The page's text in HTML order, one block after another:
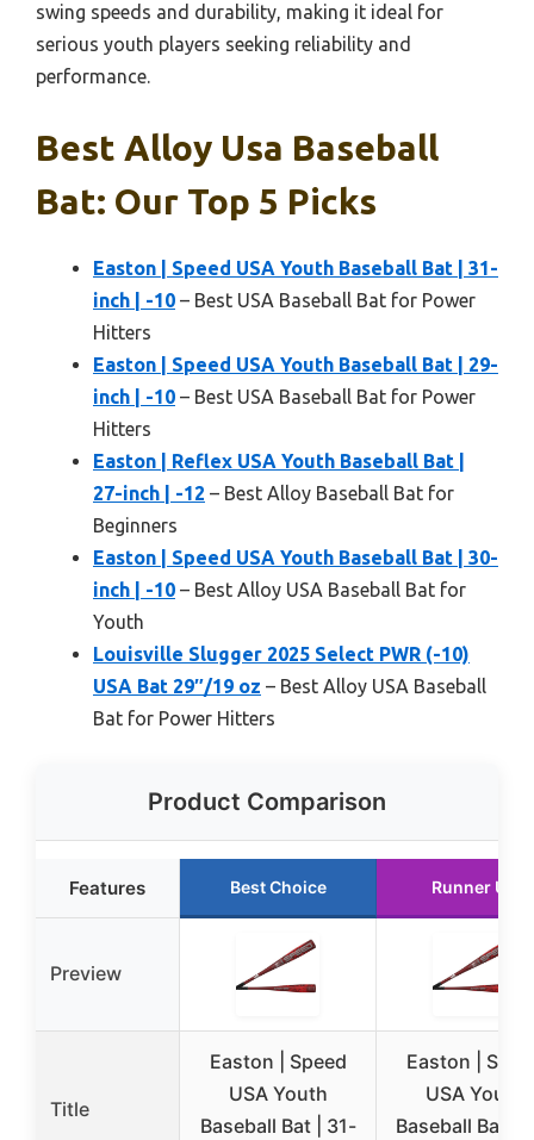
swing speeds and durability, making it ideal for
serious youth players seeking reliability and
performance.
Best Alloy Usa Baseball
Bat: Our Top 5 Picks
Easton | Speed USA Youth Baseball Bat | 31-
inch | -10 – Best USA Baseball Bat for Power
Hitters
Easton | Speed USA Youth Baseball Bat | 29-
inch | -10 – Best USA Baseball Bat for Power
Hitters
Easton | Reflex USA Youth Baseball Bat |
27-inch | -12 – Best Alloy Baseball Bat for
Beginners
Easton | Speed USA Youth Baseball Bat | 30-
inch | -10 – Best Alloy USA Baseball Bat for
Youth
Louisville Slugger 2025 Select PWR (-10)
USA Bat 29″/19 oz – Best Alloy USA Baseball
Bat for Power Hitters
Product Comparison
Features Best Choice Runner Up
Preview
Title
Easton | Speed
USA Youth
Baseball Bat | 31-
Easton |
USA Youth
Baseball Bat |